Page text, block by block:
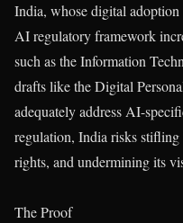
India, whose digital adoption
AI regulatory framework
such as the Information
drafts like the Digital
adequately address AI-
regulation, India risks
rights, and undermining its
The Proof